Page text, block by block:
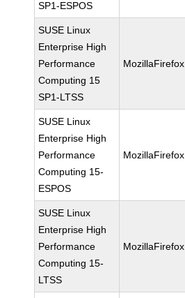
SP1-ESPOS
SUSE Linux
Enterprise High
Performance
Computing 15
SP1-LTSS
MozillaFirefox
SUSE Linux
Enterprise High
Performance
Computing 15-
ESPOS
MozillaFirefox
SUSE Linux
Enterprise High
Performance
Computing 15-
LTSS
MozillaFirefox